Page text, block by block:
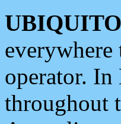
everywhere
operator.
throughout